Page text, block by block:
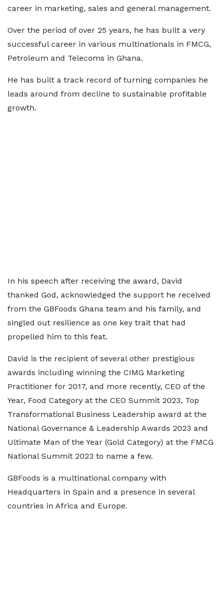
career in marketing, sales and general management.
Over the period of over 25 years, he has built a very
successful career in various multinationals in FMCG,
Petroleum and Telecoms in Ghana.
He has built a track record of turning companies he
leads around from decline to sustainable profitable
growth.
In his speech after receiving the award, David
thanked God, acknowledged the support he received
from the GBFoods Ghana team and his family, and
singled out resilience as one key trait that had
propelled him to this feat.
David is the recipient of several other prestigious
awards including winning the CIMG Marketing
Practitioner for 2017, and more recently, CEO of the
Year, Food Category at the CEO Summit 2023, Top
Transformational Business Leadership award at the
National Governance & Leadership Awards 2023 and
Ultimate Man of the Year (Gold Category) at the FMCG
National Summit 2023 to name a few.
GBFoods is a multinational company with
Headquarters in Spain and a presence in several
countries in Africa and Europe.